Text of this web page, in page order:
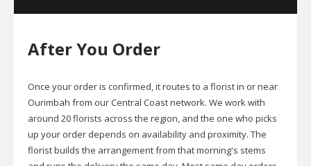
After You Order
Once your order is confirmed, it routes to a florist in or near
Ourimbah from our Central Coast network. We work with
around 20 florists across the region, and the one who picks
up your order depends on availability and proximity. The
florist builds the arrangement from that morning's stems